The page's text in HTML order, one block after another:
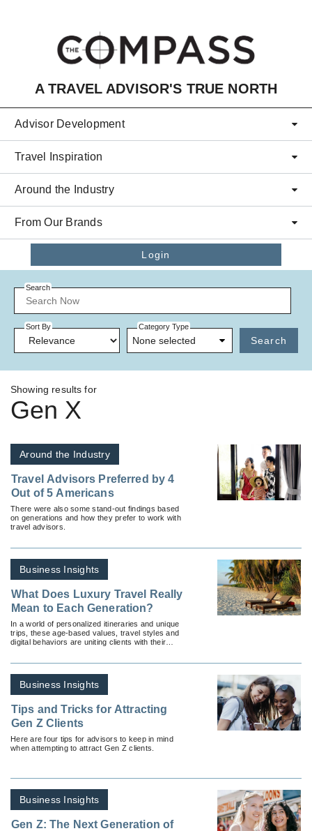
A TRAVEL ADVISOR'S TRUE NORTH
Advisor Development
Travel Inspiration
Around the Industry
From Our Brands
Login
Search
Sort By Category Type
None selected Search
Showing results for
Gen X
Around the Industry
Travel Advisors Preferred by 4
Out of 5 Americans
There were also some stand-out findings based
on generations and how they prefer to work with
travel advisors.
Business Insights
What Does Luxury Travel Really
Mean to Each Generation?
In a world of personalized itineraries and unique
trips, these age-based values, travel styles and
digital behaviors are uniting clients with their
Business Insights
Tips and Tricks for Attracting
Gen Z Clients
Here are four tips for advisors to keep in mind
when attempting to attract Gen Z clients.
Business Insights
Gen Z: The Next Generation of